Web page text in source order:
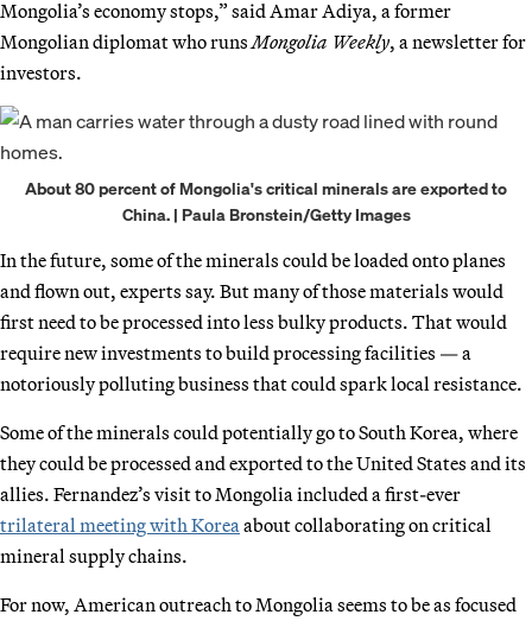
Mongolia’s economy stops,” said Amar Adiya, a former
Mongolian diplomat who runs Mongolia Weekly, a newsletter for
investors.
About 80 percent of Mongolia's critical minerals are exported to
China. | Paula Bronstein/Getty Images
In the future, some of the minerals could be loaded onto planes
and flown out, experts say. But many of those materials would
first need to be processed into less bulky products. That would
require new investments to build processing facilities — a
notoriously polluting business that could spark local resistance.
Some of the minerals could potentially go to South Korea, where
they could be processed and exported to the United States and its
allies. Fernandez’s visit to Mongolia included a first-ever
trilateral meeting with Korea about collaborating on critical
mineral supply chains.
For now, American outreach to Mongolia seems to be as focused